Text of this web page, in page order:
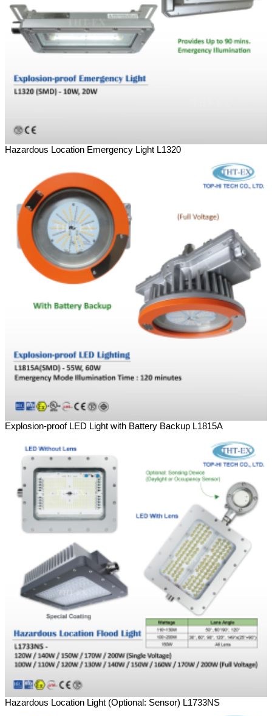
Hazardous Location Emergency Light L1320
Explosion-proof LED Light with Battery Backup L1815A
Hazardous Location Light (Optional: Sensor) L1733NS